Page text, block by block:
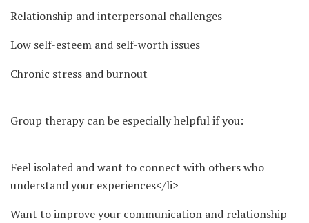
Relationship and interpersonal challenges
Low self-esteem and self-worth issues
Chronic stress and burnout
Group therapy can be especially helpful if you:
Feel isolated and want to connect with others who
understand your experiences</li>
Want to improve your communication and relationship